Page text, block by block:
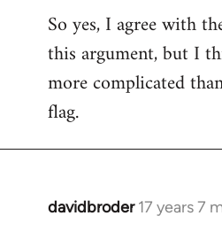
So yes, I agree with
this argument, but I
more complicated
flag.
davidbroder 17 years 7
In